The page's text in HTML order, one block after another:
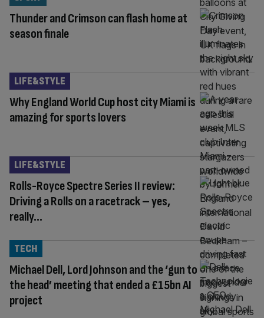
Thunder and Crimson can flash home at
season finale
Why England World Cup host city Miami is
amazing for sports lovers
LIFE&STYLE
Rolls-Royce Spectre Series II review:
Driving a Rolls on a racetrack – yes,
really…
LIFE&STYLE
Michael Dell, Lord Johnson and the ‘gun to
the head’ meeting that ended a £15bn AI
project
TECH